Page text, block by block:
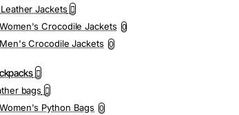
Jackets
Women's Crocodile Jackets 0
Men's Crocodile Jackets 0
bags
Women's Python Bags 0